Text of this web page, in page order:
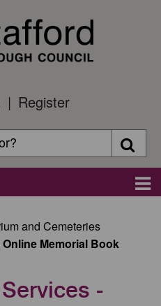
Register
and Cemeteries
Memorial Book
-